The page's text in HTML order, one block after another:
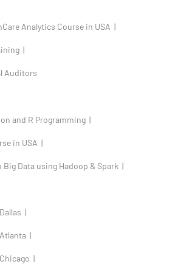
Analytics Course in USA |
|
Auditors
and R Programming |
in USA |
Data using Hadoop & Spark |
|
|
|